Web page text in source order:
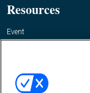
Resources
Event
Contact Us